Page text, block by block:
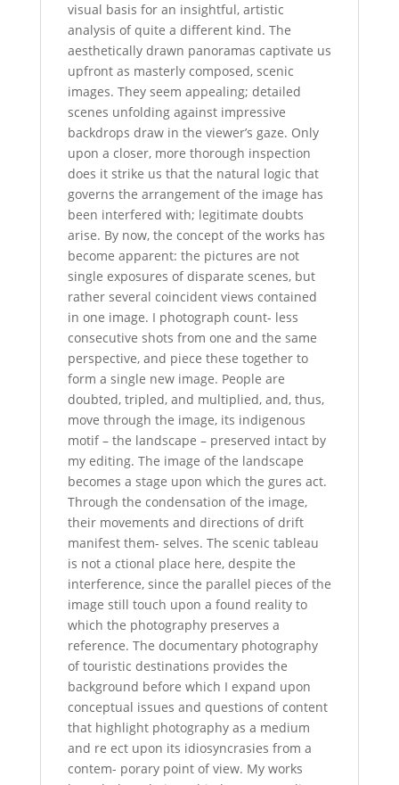
visual basis for an insightful, artistic
analysis of quite a different kind. The
aesthetically drawn panoramas captivate us
upfront as masterly composed, scenic
images. They seem appealing; detailed
scenes unfolding against impressive
backdrops draw in the viewer’s gaze. Only
upon a closer, more thorough inspection
does it strike us that the natural logic that
governs the arrangement of the image has
been interfered with; legitimate doubts
arise. By now, the concept of the works has
become apparent: the pictures are not
single exposures of disparate scenes, but
rather several coincident views contained
in one image. I photograph count- less
consecutive shots from one and the same
perspective, and piece these together to
form a single new image. People are
doubted, tripled, and multiplied, and, thus,
move through the image, its indigenous
motif – the landscape – preserved intact by
my editing. The image of the landscape
becomes a stage upon which the gures act.
Through the condensation of the image,
their movements and directions of drift
manifest them- selves. The scenic tableau
is not a ctional place here, despite the
interference, since the parallel pieces of the
image still touch upon a found reality to
which the photography preserves a
reference. The documentary photography
of touristic destinations provides the
background before which I expand upon
conceptual issues and questions of content
that highlight photography as a medium
and re ect upon its idiosyncrasies from a
contem- porary point of view. My works